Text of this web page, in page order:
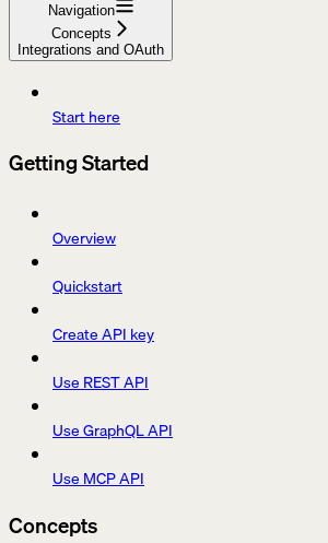
Navigation
Concepts
Integrations and OAuth
Start here
Getting Started
Overview
Quickstart
Create API key
Use REST API
Use GraphQL API
Use MCP API
Concepts